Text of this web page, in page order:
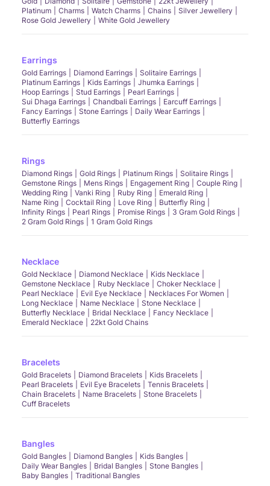
Platinum
Charms Watch Charms Chains
Silver Jewellery
Rose Gold Jewellery
White Gold Jewellery
Earrings
Gold Earrings Diamond Earrings
Solitaire Earrings
Platinum Earrings
Kids Earrings
Jhumka Earrings
Hoop Earrings
Stud Earrings
Pearl Earrings
Sui Dhaga Earrings
Chandbali Earrings
Earcuff Earrings
Fancy Earrings
Stone Earrings
Daily Wear Earrings
Butterfly Earrings
Rings
Diamond Rings Gold Rings Platinum Rings
Solitaire Rings
Gemstone Rings
Mens Rings Engagement Ring
Couple Ring
Wedding Ring
Vanki Ring Ruby Ring
Emerald Ring
Name Ring
Cocktail Ring Love Ring
Butterfly Ring
Infinity Rings
Pearl Rings Promise Rings
3 Gram Gold Rings
2 Gram Gold Rings
1 Gram Gold Rings
Necklace
Gold Necklace Diamond Necklace
Kids Necklace
Gemstone Necklace
Ruby Necklace
Choker Necklace
Pearl Necklace
Evil Eye Necklace
Necklaces For Women
Long Necklace
Name Necklace
Stone Necklace
Butterfly Necklace
Bridal Necklace
Fancy Necklace
Emerald Necklace
22kt Gold Chains
Bracelets
Gold Bracelets Diamond Bracelets
Kids Bracelets
Pearl Bracelets
Evil Eye Bracelets
Tennis Bracelets
Chain Bracelets
Name Bracelets
Stone Bracelets
Cuff Bracelets
Bangles
Gold Bangles Diamond Bangles
Kids Bangles
Daily Wear Bangles
Bridal Bangles
Stone Bangles
Baby Bangles
Traditional Bangles